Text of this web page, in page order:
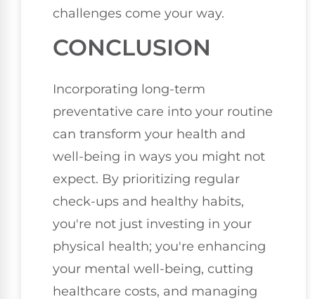
challenges come your way.
CONCLUSION
Incorporating long-term
preventative care into your routine
can transform your health and
well-being in ways you might not
expect. By prioritizing regular
check-ups and healthy habits,
you're not just investing in your
physical health; you're enhancing
your mental well-being, cutting
healthcare costs, and managing